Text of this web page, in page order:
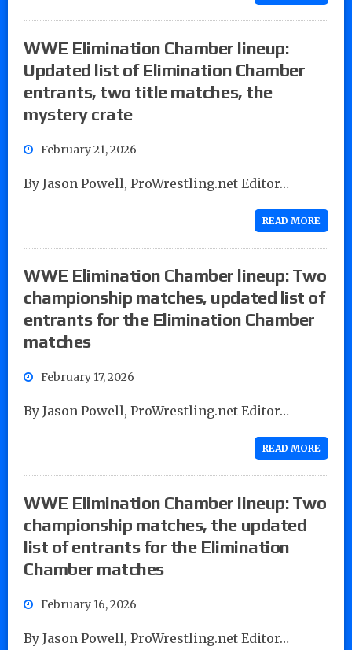
WWE Elimination Chamber lineup:
Updated list of Elimination Chamber
entrants, two title matches, the
mystery crate
February 21, 2026
By Jason Powell, ProWrestling.net Editor…
READ MORE
WWE Elimination Chamber lineup: Two
championship matches, updated list of
entrants for the Elimination Chamber
matches
February 17, 2026
By Jason Powell, ProWrestling.net Editor…
READ MORE
WWE Elimination Chamber lineup: Two
championship matches, the updated
list of entrants for the Elimination
Chamber matches
February 16, 2026
By Jason Powell, ProWrestling.net Editor…